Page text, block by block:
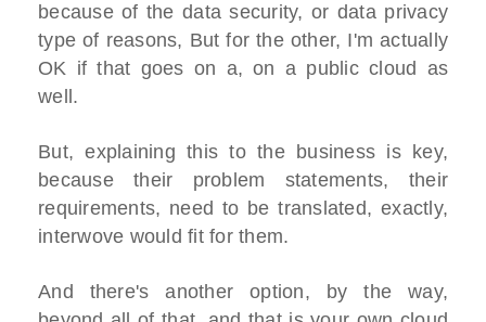
because of the data security, or data privacy
type of reasons, But for the other, I'm actually
OK if that goes on a, on a public cloud as
well.
But, explaining this to the business is key,
because their problem statements, their
requirements, need to be translated, exactly,
interwove would fit for them.
And there's another option, by the way,